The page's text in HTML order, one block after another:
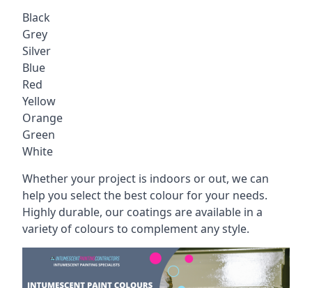
Black
Grey
Silver
Blue
Red
Yellow
Orange
Green
White
Whether your project is indoors or out, we can
help you select the best colour for your needs.
Highly durable, our coatings are available in a
variety of colours to complement any style.